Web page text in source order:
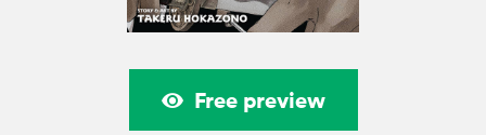
Free preview